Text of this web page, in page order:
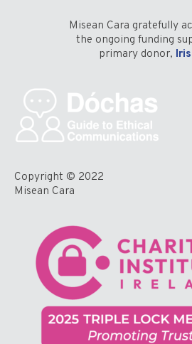
Misean Cara gratefully
the ongoing funding
primary donor,
Copyright © 2022
Misean Cara